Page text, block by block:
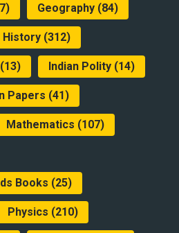
Geography(84)
History(312)
Indian Polity(14)
Papers (41)
Mathematics (107)
Books (25)
Physics (210)